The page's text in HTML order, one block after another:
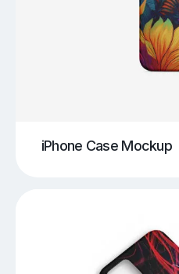
iPhone Case Mockup